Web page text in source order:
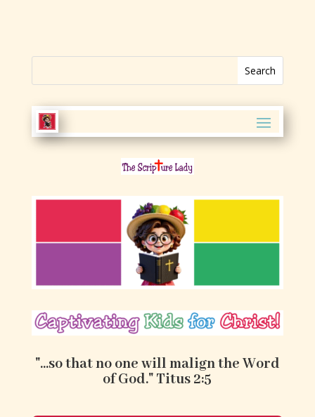
"...so that no one will malign the Word
of God." Titus 2:5